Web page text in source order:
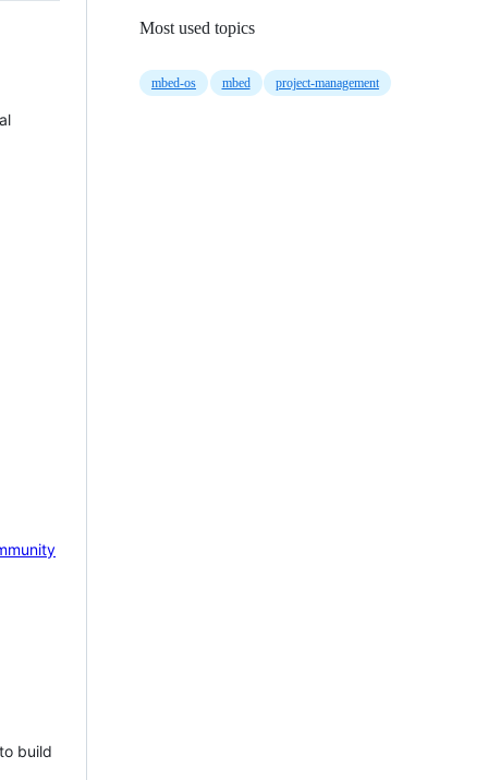
build
Most used topics
mbed-os mbed project-management